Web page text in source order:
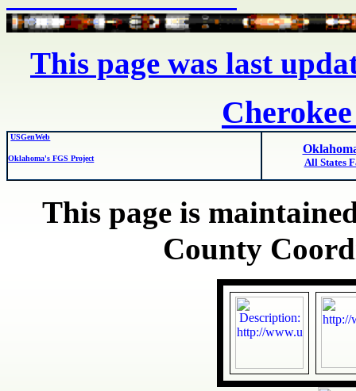
This page was last
USGenWeb
Oklahoma's FGS Project All States
This page is
County